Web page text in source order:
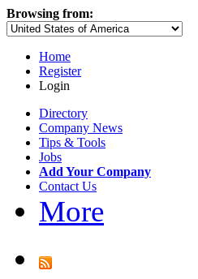
Browsing from:
Home
Register
Login
Directory
Company News
Tips & Tools
Jobs
Add Your Company
Contact Us
More